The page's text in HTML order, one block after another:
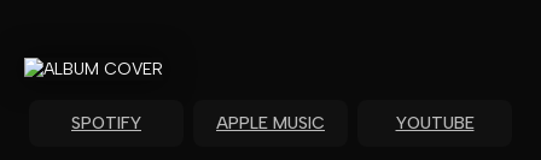
SPOTIFY APPLE MUSIC YOUTUBE